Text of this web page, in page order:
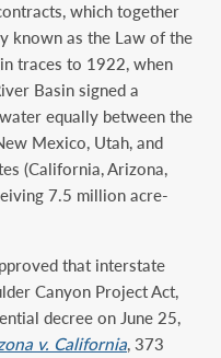
which together
known as the Law of the
traces to 1922, when
Basin signed a
equally between the
Mexico, Utah, and
(California, Arizona,
7.5 million acre-
that interstate
Canyon Project Act,
decree on June 25,
v. California, 373